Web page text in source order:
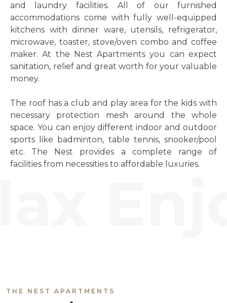
and laundry facilities. All of our furnished
accommodations come with fully well-equipped
kitchens with dinner ware, utensils, refrigerator,
microwave, toaster, stove/oven combo and coffee
maker. At the Nest Apartments you can expect
sanitation, relief and great worth for your valuable
money.
The roof has a club and play area for the kids with
necessary protection mesh around the whole
space. You can enjoy different indoor and outdoor
sports like badminton, table tennis, snooker/pool
etc. The Nest provides a complete range of
facilities from necessities to affordable luxuries.
THE NEST APARTMENTS